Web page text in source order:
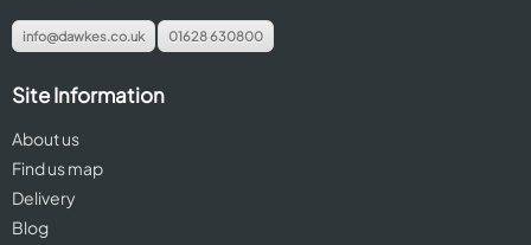
info@dawkes.co.uk 01628 630800
Site Information
About us
Find us map
Delivery
Blog